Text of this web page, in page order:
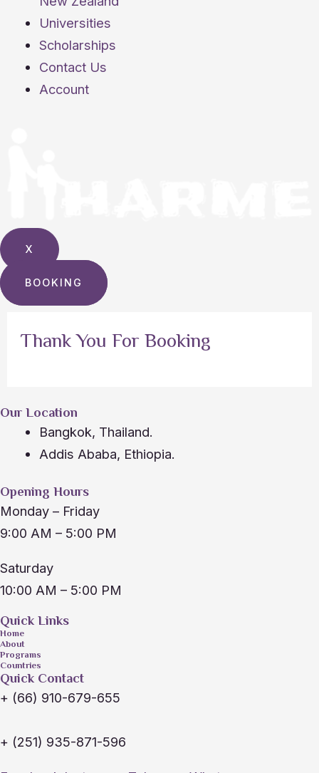
Universities
Scholarships
Contact Us
Account
X
BOOKING
Thank You For Booking
Our Location
Bangkok, Thailand.
Addis Ababa, Ethiopia.
Opening Hours
Monday – Friday
9:00 AM – 5:00 PM
Saturday
10:00 AM – 5:00 PM
Quick Links
Home
About
Programs
Countries
Quick Contact
+ (66) 910-679-655
+ (251) 935-871-596